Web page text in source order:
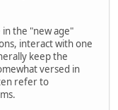
the "new age"
interact with one
keep the
versed in
refer to